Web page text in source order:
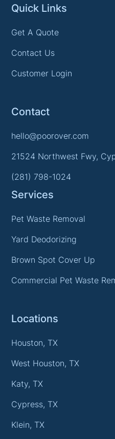
Quick Links
Get A Quote
Contact Us
Customer Login
Contact
hello@poorover.com
21524 Northwest Fwy,
(281) 798-1024
Services
Pet Waste Removal
Yard Deodorizing
Brown Spot Cover Up
Commercial Pet Waste
Locations
Houston, TX
West Houston, TX
Katy, TX
Cypress, TX
Klein, TX